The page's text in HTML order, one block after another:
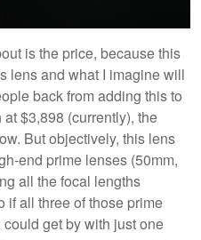
is the price, because this
lens and what I imagine will
back from adding this to
$3,898 (currently), the
But objectively, this lens
end prime lenses (50mm,
all the focal lengths
if all three of those prime
get by with just one